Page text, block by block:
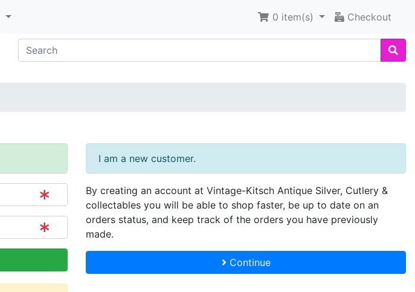
0 item(s) Checkout
I am a new customer.
By creating an account at Vintage-Kitsch Antique Silver, Cutlery &
collectables you will be able to shop faster, be up to date on an
orders status, and keep track of the orders you have previously
made.
Continue